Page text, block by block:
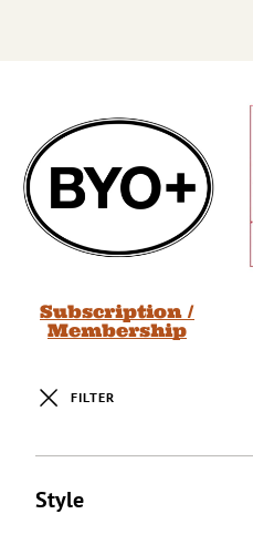
Subscription /
Membership
FILTER
Style